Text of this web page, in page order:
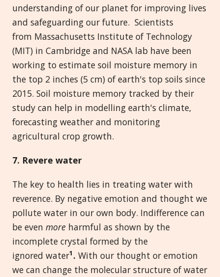
understanding of our planet for improving lives
and safeguarding our future. Scientists
from Massachusetts Institute of Technology
(MIT) in Cambridge and NASA lab have been
working to estimate soil moisture memory in
the top 2 inches (5 cm) of earth's top soils since
2015. Soil moisture memory tracked by their
study can help in modelling earth's climate,
forecasting weather and monitoring
agricultural crop growth.
7. Revere water
The key to health lies in treating water with
reverence. By negative emotion and thought we
pollute water in our own body. Indifference can
be even more harmful as shown by the
incomplete crystal formed by the
ignored water1 . With our thought or emotion
we can change the molecular structure of water